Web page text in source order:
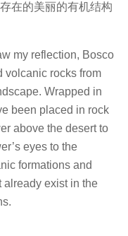
在的美丽的有机结构
my reflection, Bosco
volcanic rocks from
Wrapped in
been placed in rock
above the desert to
eyes to the
formations and
already exist in the